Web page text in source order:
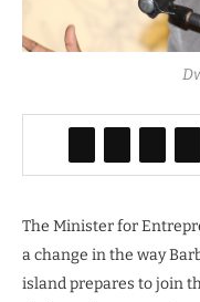
The Minister for
a change in the way
island prepares to join